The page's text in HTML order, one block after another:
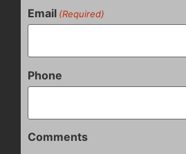
Email (Required)
Phone
Comments